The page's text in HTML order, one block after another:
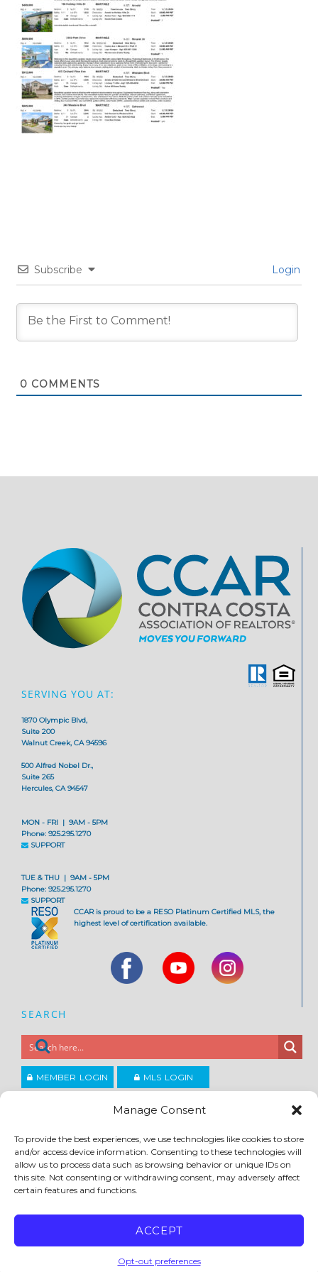
Manage Consent
To provide the best experiences, we use technologies like cookies to store
and/or access device information. Consenting to these technologies will
allow us to process data such as browsing behavior or unique IDs on
this site. Not consenting or withdrawing consent, may adversely affect
certain features and functions.
ACCEPT
Opt-out preferences
Subscribe Login
0 COMMENTS
SERVING YOU AT:
1870 Olympic Blvd,
Suite 200
Walnut Creek, CA 94596
500 Alfred Nobel Dr.,
Suite 265
Hercules, CA 94547
MON - FRI | 9AM - 5PM
Phone: 925.295.1270
SUPPORT
TUE & THU | 9AM - 5PM
Phone: 925.295.1270
SUPPORT
CCAR is proud to be a RESO Platinum Certified MLS, the
highest level of certification available.
SEARCH
MEMBER LOGIN MLS LOGIN
Copyright ©2026
Contra Costa Association of REALTORS
ACCESSIBILITY PRIVACY POLICY | TERMS OF USE DMCA SITE FEEDBACK